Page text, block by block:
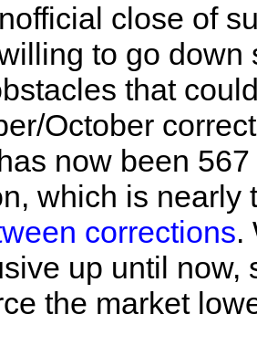
close of
to go
that
October
now been
which is
corrections.
up until now,
the market